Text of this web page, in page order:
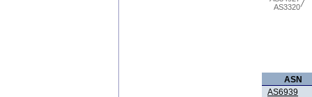
AS3320
ASN
AS6939